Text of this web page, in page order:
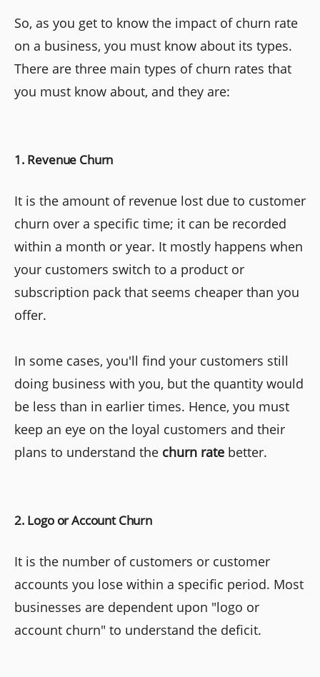
So, as you get to know the impact of churn rate
on a business, you must know about its types.
There are three main types of churn rates that
you must know about, and they are:
1. Revenue Churn
It is the amount of revenue lost due to customer
churn over a specific time; it can be recorded
within a month or year. It mostly happens when
your customers switch to a product or
subscription pack that seems cheaper than you
offer.
In some cases, you'll find your customers still
doing business with you, but the quantity would
be less than in earlier times. Hence, you must
keep an eye on the loyal customers and their
plans to understand the churn rate better.
2. Logo or Account Churn
It is the number of customers or customer
accounts you lose within a specific period. Most
businesses are dependent upon "logo or
account churn" to understand the deficit.